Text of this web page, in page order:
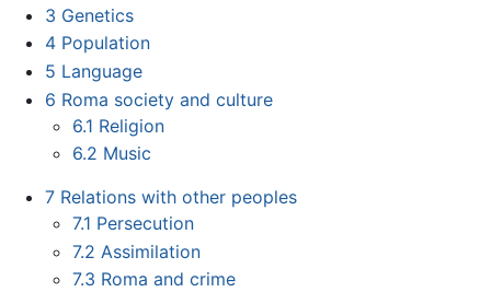
3 Genetics
4 Population
5 Language
6 Roma society and culture
6.1 Religion
6.2 Music
7 Relations with other peoples
7.1 Persecution
7.2 Assimilation
7.3 Roma and crime